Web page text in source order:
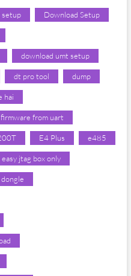
setup Download Setup
download umt setup
dt pro tool dump
hai
from uart
E4 Plus e485
easy jtag box only